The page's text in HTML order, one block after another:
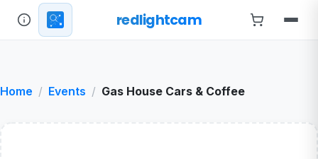
redlightcam
Home Events Gas House Cars & Coffee